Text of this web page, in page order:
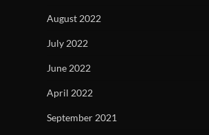
August 2022
July 2022
June 2022
April 2022
September 2021